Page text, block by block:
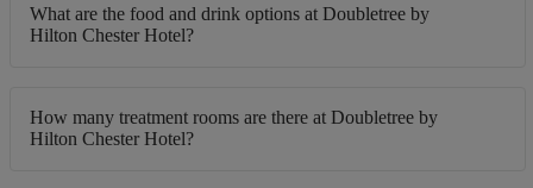
What are the food and drink options at Doubletree by
Hilton Chester Hotel?
How many treatment rooms are there at Doubletree by
Hilton Chester Hotel?